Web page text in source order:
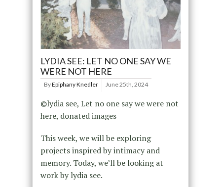
LYDIA SEE: LET NO ONE SAY WE
WERE NOT HERE
ByEpiphany Knedler June 25th, 2024
©lydia see, Let no one say we were not
here, donated images
This week, we will be exploring
projects inspired by intimacy and
memory. Today, we’ll be looking at
work by lydia see.